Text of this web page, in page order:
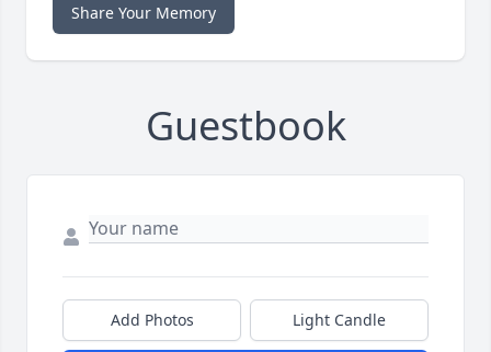
Share Your Memory
Guestbook
Add Photos Light Candle